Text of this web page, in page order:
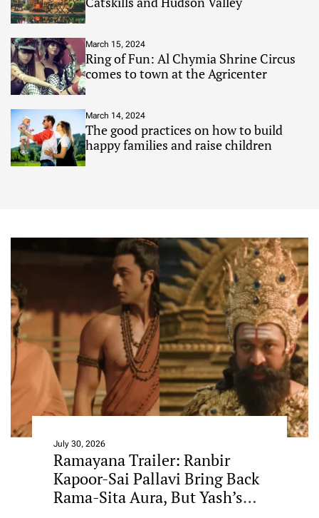
March 15, 2024
Ring of Fun: Al Chymia Shrine Circus
comes to town at the Agricenter
March 14, 2024
The good practices on how to build
happy families and raise children
July 30, 2026
Ramayana Trailer: Ranbir
Kapoor-Sai Pallavi Bring Back
Rama-Sita Aura, But Yash’s